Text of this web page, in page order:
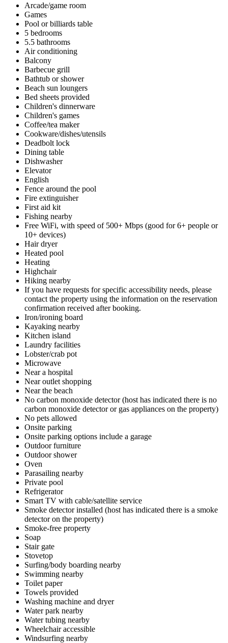
Arcade/game room
Games
Pool or billiards table
5 bedrooms
5.5 bathrooms
Air conditioning
Balcony
Barbecue grill
Bathtub or shower
Beach sun loungers
Bed sheets provided
Children's dinnerware
Children's games
Coffee/tea maker
Cookware/dishes/utensils
Deadbolt lock
Dining table
Dishwasher
Elevator
English
Fence around the pool
Fire extinguisher
First aid kit
Fishing nearby
Free WiFi, with speed of 500+ Mbps (good for 6+ people or
10+ devices)
Hair dryer
Heated pool
Heating
Highchair
Hiking nearby
If you have requests for specific accessibility needs, please
contact the property using the information on the reservation
confirmation received after booking.
Iron/ironing board
Kayaking nearby
Kitchen island
Laundry facilities
Lobster/crab pot
Microwave
Near a hospital
Near outlet shopping
Near the beach
No carbon monoxide detector (host has indicated there is no
carbon monoxide detector or gas appliances on the property)
No pets allowed
Onsite parking
Onsite parking options include a garage
Outdoor furniture
Outdoor shower
Oven
Parasailing nearby
Private pool
Refrigerator
Smart TV with cable/satellite service
Smoke detector installed (host has indicated there is a smoke
detector on the property)
Smoke-free property
Soap
Stair gate
Stovetop
Surfing/body boarding nearby
Swimming nearby
Toilet paper
Towels provided
Washing machine and dryer
Water park nearby
Water tubing nearby
Wheelchair accessible
Windsurfing nearby